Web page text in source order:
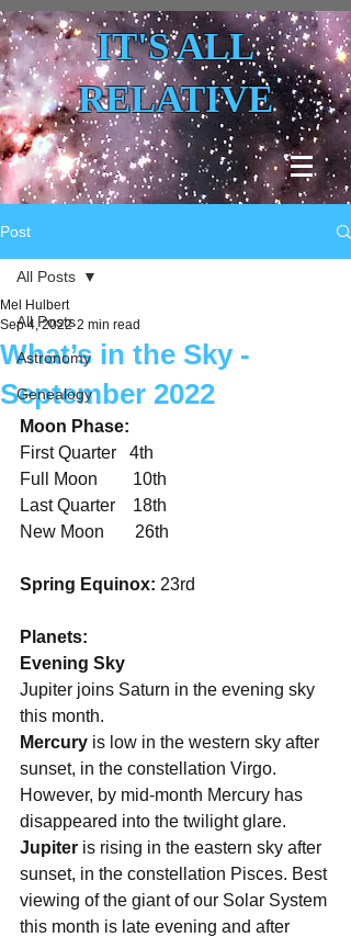
IT'S ALL
RELATIVE
Post
All Posts
Astronomy
Genealogy
All Posts
What’s in the Sky -
September 2022
Mel Hulbert
Sep 4, 2022 2 min read
Moon Phase:
First Quarter   4th
Full Moon        10th
Last Quarter    18th
New Moon       26th
Spring Equinox: 23rd
Planets:
Evening Sky
Jupiter joins Saturn in the evening sky
this month.
Mercury is low in the western sky after
sunset, in the constellation Virgo.
However, by mid-month Mercury has
disappeared into the twilight glare.
Jupiter is rising in the eastern sky after
sunset, in the constellation Pisces. Best
viewing of the giant of our Solar System
this month is late evening and after